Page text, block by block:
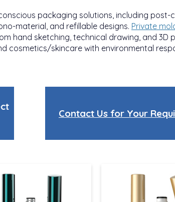
packaging solutions, including post-
material, and refillable designs. Private
hand sketching, technical drawing, and 3D
cosmetics/skincare with environmental
Contact Us for Your